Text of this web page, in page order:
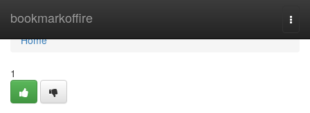
bookmarkoffire
Home
Home
1